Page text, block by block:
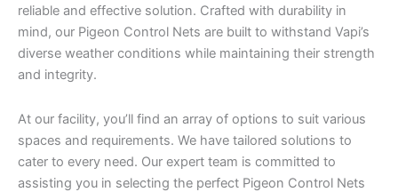
reliable and effective solution. Crafted with durability in
mind, our Pigeon Control Nets are built to withstand Vapi’s
diverse weather conditions while maintaining their strength
and integrity.
At our facility, you’ll find an array of options to suit various
spaces and requirements. We have tailored solutions to
cater to every need. Our expert team is committed to
assisting you in selecting the perfect Pigeon Control Nets